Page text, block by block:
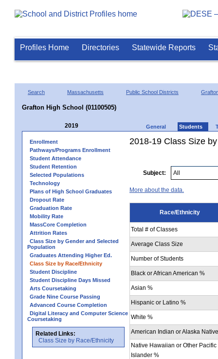
Profiles Home Directories Statewide Reports
Search Massachusetts Public School Districts
Grafton High School (01100505)
2019 General Students
Enrollment
Pathways/Programs Enrollment
Student Attendance
Student Retention
Selected Populations
Technology
Plans of High School Graduates
Dropout Rate
Graduation Rate
Mobility Rate
MassCore Completion
Attrition Rates
Class Size by Gender and Selected
Population
Graduates Attending Higher Ed.
Class Size by Race/Ethnicity
Student Discipline
Student Discipline Days Missed
Arts Coursetaking
Grade Nine Course Passing
Advanced Course Completion
Digital Literacy and Computer Science
Coursetaking
Related Links:
Class Size by Race/Ethnicity
2018-19 Class Size
Subject:
More about the data.
Race/Ethnicity
Total # of Classes
Average Class Size
Number of Students
Black or African American %
Asian %
Hispanic or Latino %
White %
American Indian or Alaska
Native Hawaiian or Other Pacific
Islander %